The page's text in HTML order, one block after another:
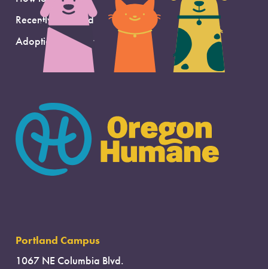
Recently Adopted
Adoption Support
Portland Campus
1067 NE Columbia Blvd.